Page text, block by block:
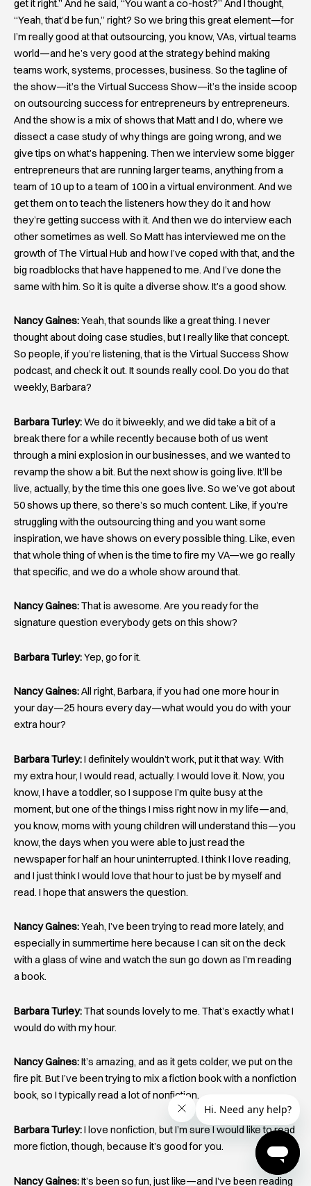
get it right.” And he said, “You want a co-host?” And I thought,
“Yeah, that’d be fun,” right? So we bring this great element—for
I’m really good at that outsourcing, you know, VAs, virtual teams
world—and he’s very good at the strategy behind making
teams work, systems, processes, business. So the tagline of
the show—it’s the Virtual Success Show—it’s the inside scoop
on outsourcing success for entrepreneurs by entrepreneurs.
And the show is a mix of shows that Matt and I do, where we
dissect a case study of why things are going wrong, and we
give tips on what’s happening. Then we interview some bigger
entrepreneurs that are running larger teams, anything from a
team of 10 up to a team of 100 in a virtual environment. And we
get them on to teach the listeners how they do it and how
they’re getting success with it. And then we do interview each
other sometimes as well. So Matt has interviewed me on the
growth of The Virtual Hub and how I’ve coped with that, and the
big roadblocks that have happened to me. And I’ve done the
same with him. So it is quite a diverse show. It’s a good show.
Nancy Gaines:Yeah, that sounds like a great thing. I never
thought about doing case studies, but I really like that concept.
So people, if you’re listening, that is the Virtual Success Show
podcast, and check it out. It sounds really cool. Do you do that
weekly, Barbara?
Barbara Turley:We do it biweekly, and we did take a bit of a
break there for a while recently because both of us went
through a mini explosion in our businesses, and we wanted to
revamp the show a bit. But the next show is going live. It’ll be
live, actually, by the time this one goes live. So we’ve got about
50 shows up there, so there’s so much content. Like, if you’re
struggling with the outsourcing thing and you want some
inspiration, we have shows on every possible thing. Like, even
that whole thing of when is the time to fire my VA—we go really
that specific, and we do a whole show around that.
Nancy Gaines:That is awesome. Are you ready for the
signature question everybody gets on this show?
Barbara Turley:Yep, go for it.
Nancy Gaines:All right, Barbara, if you had one more hour in
your day—25 hours every day—what would you do with your
extra hour?
Barbara Turley:I definitely wouldn’t work, put it that way. With
my extra hour, I would read, actually. I would love it. Now, you
know, I have a toddler, so I suppose I’m quite busy at the
moment, but one of the things I miss right now in my life—and,
you know, moms with young children will understand this—you
know, the days when you were able to just read the
newspaper for half an hour uninterrupted. I think I love reading,
and I just think I would love that hour to just be by myself and
read. I hope that answers the question.
Nancy Gaines:Yeah, I’ve been trying to read more lately, and
especially in summertime here because I can sit on the deck
with a glass of wine and watch the sun go down as I’m reading
a book.
Barbara Turley:That sounds lovely to me. That’s exactly what I
would do with my hour.
Nancy Gaines:It’s amazing, and as it gets colder, we put on the
fire pit. But I’ve been trying to mix a fiction book with a nonfiction
book, so I typically read a lot of nonfiction.
Barbara Turley:I love nonfiction, but I’m sure I would like to read
more fiction, though, because it’s good for you.
Nancy Gaines:It’s been so fun, just like—and I’ve been reading